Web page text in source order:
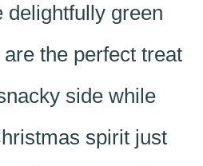
delightfully green
the perfect treat
side while
spirit just